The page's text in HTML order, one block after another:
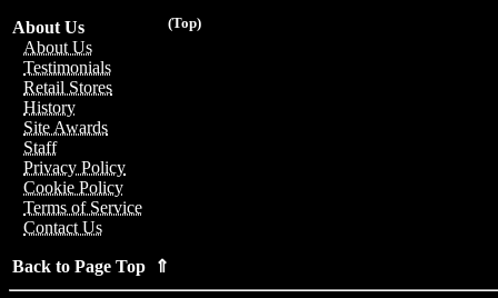
(Top)
About Us
About Us
Testimonials
Retail Stores
History
Site Awards
Staff
Privacy Policy
Cookie Policy
Terms of Service
Contact Us
Back to Page Top ⇑